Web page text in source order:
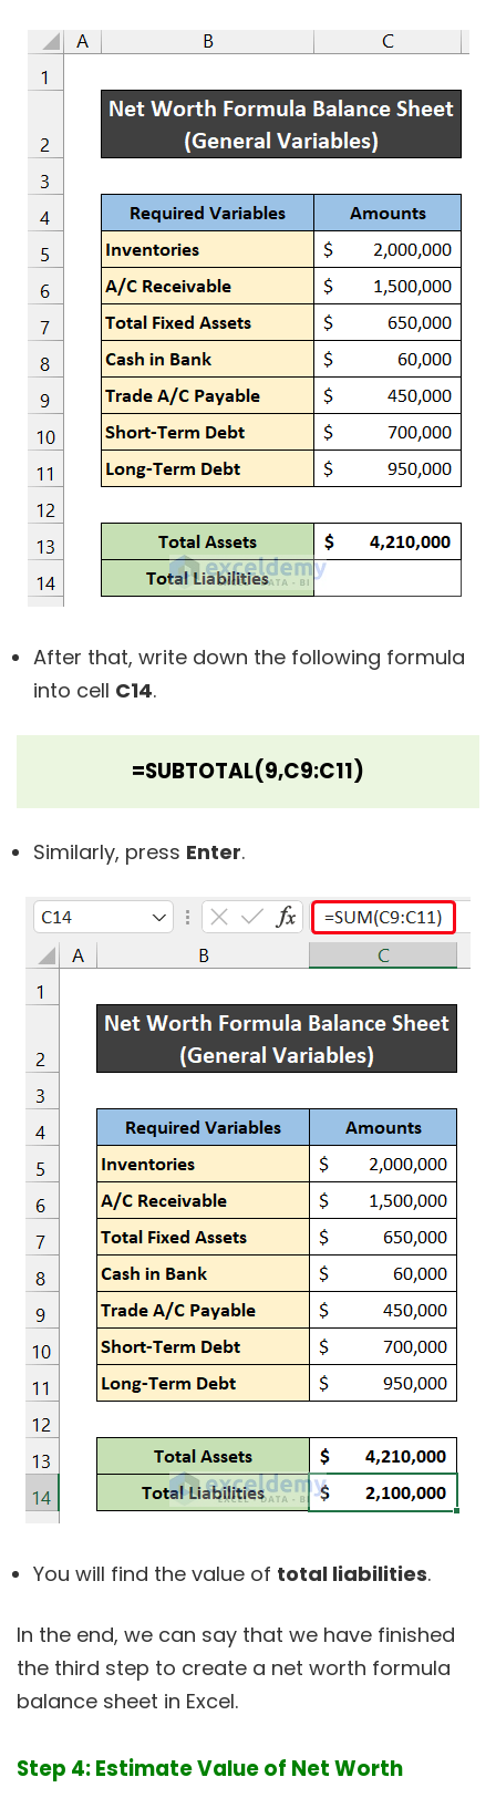
After that, write down the following formula
into cell C14.
=SUBTOTAL(9,C9:C11)
Similarly, press Enter.
You will find the value of total liabilities.
In the end, we can say that we have finished
the third step to create a net worth formula
balance sheet in Excel.
Step 4: Estimate Value of Net Worth